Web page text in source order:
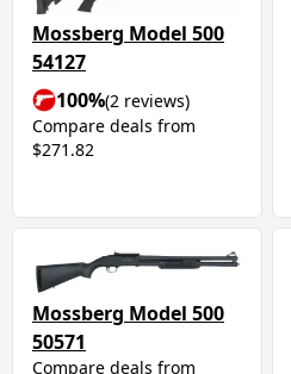
Mossberg Model 500
54127
100%(2 reviews)
Compare deals from
$271.82
Mossberg Model 500
50571
Compare deals from